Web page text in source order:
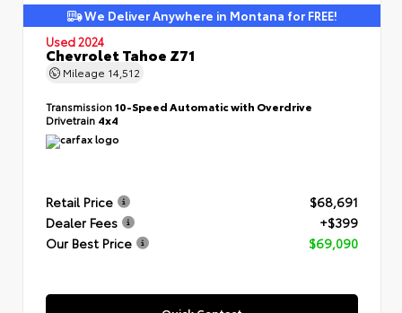
We Deliver Anywhere in Montana for FREE!
Used 2024
Chevrolet Tahoe Z71
Mileage 14,512
Transmission10-Speed Automatic with Overdrive
Drivetrain 4x4
Retail Price
$68,691
Dealer Fees
+$399
Our Best Price
$69,090